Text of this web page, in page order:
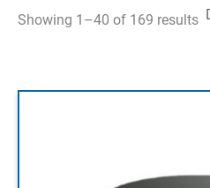
Showing 1–40 of 169 results